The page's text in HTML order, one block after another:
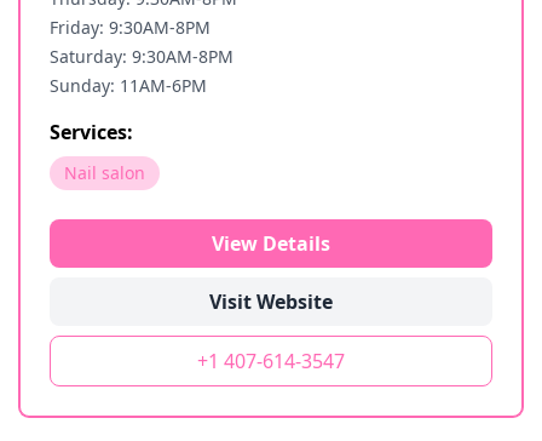
Friday: 9:30AM-8PM
Saturday: 9:30AM-8PM
Sunday: 11AM-6PM
Services:
Nail salon
View Details
Visit Website
+1 407-614-3547